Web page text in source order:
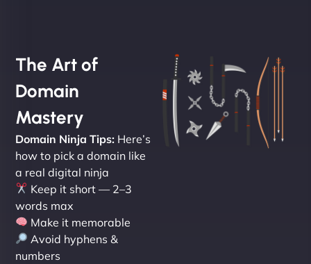
The Art of
Domain
Mastery
Domain Ninja Tips: Here’s
how to pick a domain like
a real digital ninja
Keep it short — 2–3
words max
Make it memorable
Avoid hyphens &
numbers